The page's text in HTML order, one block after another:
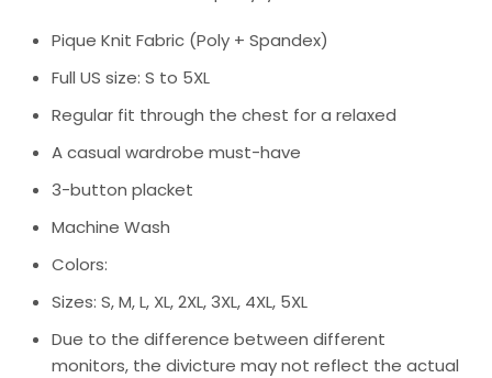
Pique Knit Fabric (Poly + Spandex)
Full US size: S to 5XL
Regular fit through the chest for a relaxed
A casual wardrobe must-have
3-button placket
Machine Wash
Colors:
Sizes: S, M, L, XL, 2XL, 3XL, 4XL, 5XL
Due to the difference between different
monitors, the divicture may not reflect the actual